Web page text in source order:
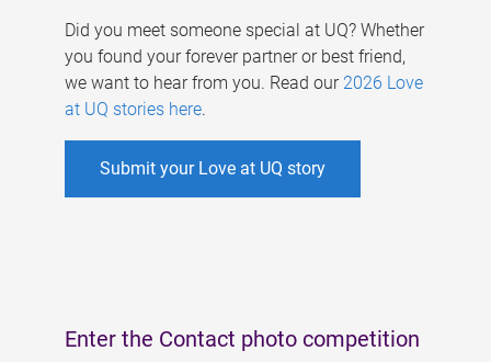
Did you meet someone special at UQ? Whether
you found your forever partner or best friend,
we want to hear from you. Read our 2026 Love
at UQ stories here.
Submit your Love at UQ story
Enter the Contact photo competition